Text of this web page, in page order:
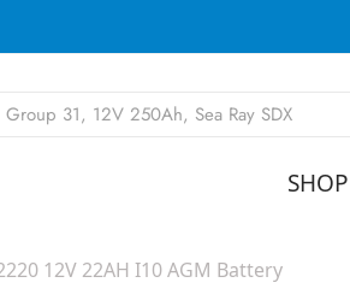
SHOP
12V 22AH I10 AGM Battery